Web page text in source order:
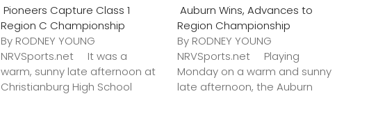
Pioneers Capture Class 1
Region C Championship
By RODNEY YOUNG
NRVSports.net It was a
warm, sunny late afternoon at
Christianburg High School
Auburn Wins, Advances to
Region Championship
By RODNEY YOUNG
NRVSports.net Playing
Monday on a warm and sunny
late afternoon, the Auburn